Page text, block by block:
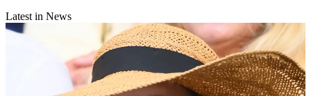
Latest in News